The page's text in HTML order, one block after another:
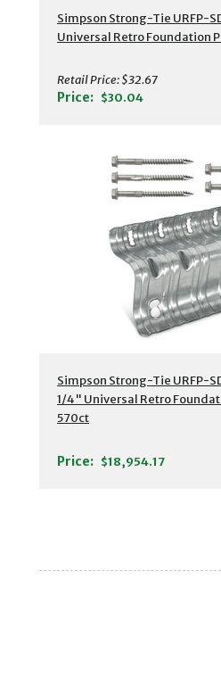
Simpson Strong-Tie URFP-
Universal Retro Foundation
Retail Price:$32.67
Price: $30.04
Simpson Strong-Tie URFP-
1/4" Universal Retro
570ct
Price: $18,954.17